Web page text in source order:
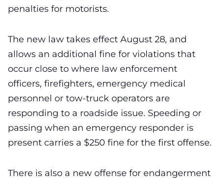
penalties for motorists.
The new law takes effect August 28, and
allows an additional fine for violations that
occur close to where law enforcement
officers, firefighters, emergency medical
personnel or tow-truck operators are
responding to a roadside issue. Speeding or
passing when an emergency responder is
present carries a $250 fine for the first offense.
There is also a new offense for endangerment